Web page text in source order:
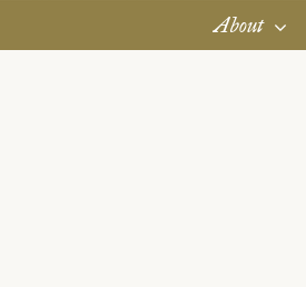
About